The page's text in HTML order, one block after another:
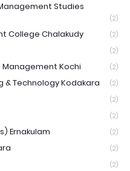
Studies
(2)
College Chalakudy (2)
(2)
Management Kochi (2)
& Technology Kodakara (2)
(2)
(2)
Ernakulam (2)
(2)
(2)